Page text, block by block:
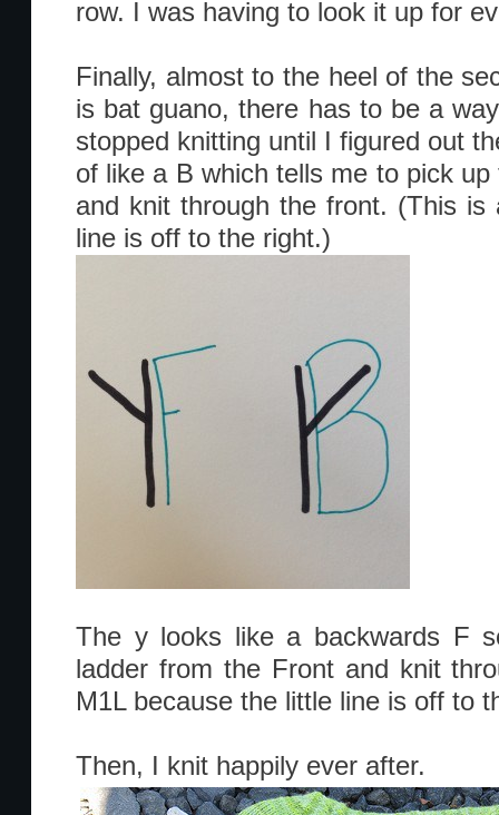
row. I was having to look it up for
Finally, almost to the heel of the
is bat guano, there has to be a
stopped knitting until I figured out
of like a B which tells me to pick
and knit through the front. (This is
line is off to the right.)
The y looks like a backwards F
ladder from the Front and knit
M1L because the little line is off to
Then, I knit happily ever after.